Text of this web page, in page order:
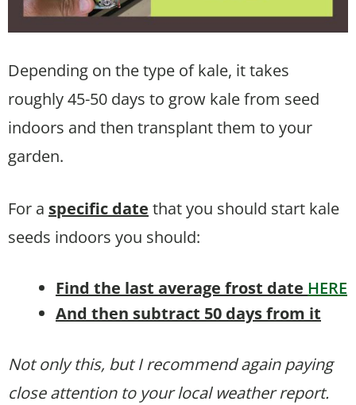
Depending on the type of kale, it takes
roughly 45-50 days to grow kale from seed
indoors and then transplant them to your
garden.
For a specific date that you should start kale
seeds indoors you should:
Find the last average frost date HERE
And then subtract 50 days from it
Not only this, but I recommend again paying
close attention to your local weather report.